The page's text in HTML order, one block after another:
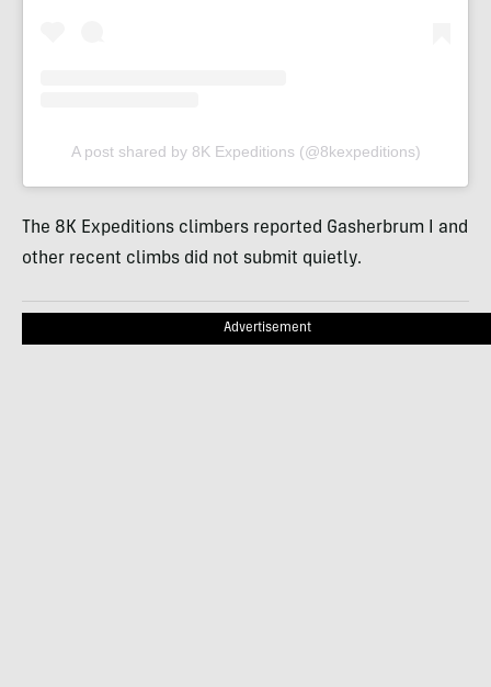
A post shared by 8K Expeditions (@8kexpeditions)
The 8K Expeditions climbers reported Gasherbrum I and
other recent climbs did not submit quietly.
Advertisement